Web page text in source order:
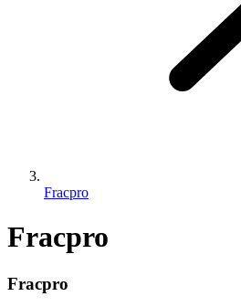
Fracpro
Fracpro
Fracpro